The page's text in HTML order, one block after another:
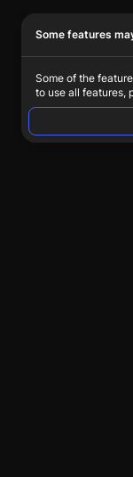
Some features
Some of the
to use all features,